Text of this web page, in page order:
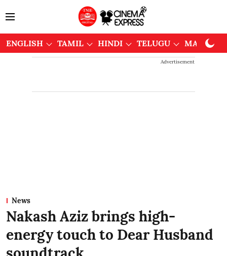
ENGLISH TAMIL HINDI TELUGU
Advertisement
News
Nakash Aziz brings high-
energy touch to Dear Husband